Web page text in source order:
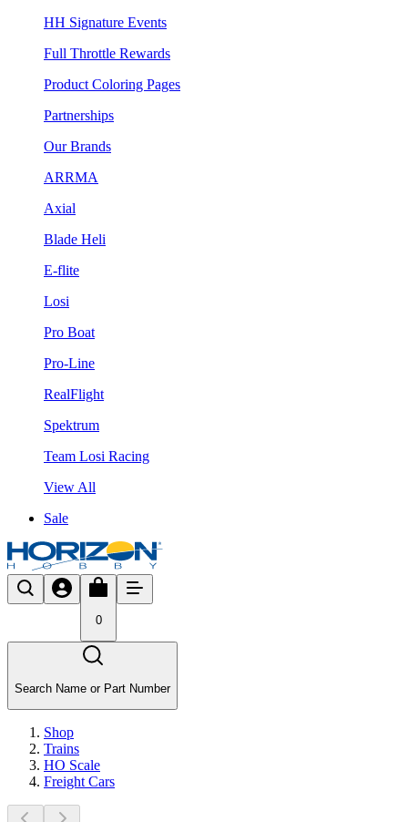
HH Signature Events
Full Throttle Rewards
Product Coloring Pages
Partnerships
Our Brands
ARRMA
Axial
Blade Heli
E-flite
Losi
Pro Boat
Pro-Line
RealFlight
Spektrum
Team Losi Racing
View All
Sale
0
Search Name or Part Number
Shop
Trains
HO Scale
Freight Cars